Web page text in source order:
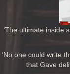
‘The ultimate inside
‘No one could write
that Gave